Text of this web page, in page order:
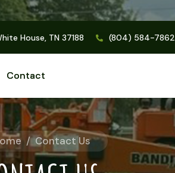
House, TN 37188 (804) 584-7862
Contact
/ Contact Us